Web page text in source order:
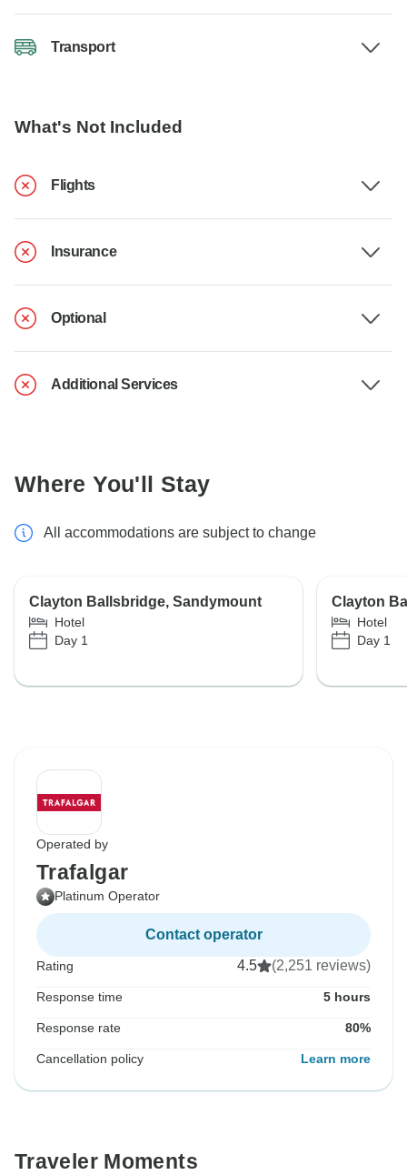
Transport
What's Not Included
Flights
Insurance
Optional
Additional Services
Where You'll Stay
All accommodations are subject to change
Clayton Ballsbridge, Sandymount
Hotel
Day 1
Clayton
Hotel
Day 1
Operated by
Trafalgar
Platinum Operator
Contact operator
Rating 4.5 (2,251 reviews)
Response time 5 hours
Response rate 80%
Cancellation policy Learn more
Traveler Moments